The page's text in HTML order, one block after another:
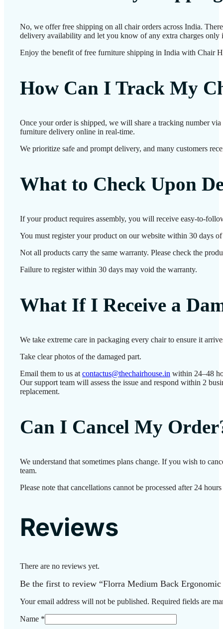
No, we offer free shipping on all chair orders across India.
delivery availability and let you know of any extra charges only
Enjoy the benefit of free furniture shipping in India with Chair
How Can I Track My
Once your order is shipped, we will share a tracking number
furniture delivery online in real-time.
We prioritize safe and prompt delivery, and many customers
What to Check Upon
If your product requires assembly, you will receive easy-to-
You must register your product on our website within 30 days
Not all products carry the same warranty. Please check the
Failure to register within 30 days may void the warranty.
What If I Receive a
We take extreme care in packaging every chair to ensure it
Take clear photos of the damaged part.
Email them to us at contactus@thechairhouse.in within 24–48
Our support team will assess the issue and respond within 2
replacement.
Can I Cancel My
We understand that sometimes plans change. If you wish to
team.
Please note that cancellations cannot be processed after 24
Reviews
There are no reviews yet.
Be the first to review “Florra Medium Back
Your email address will not be published. Required fields are
Name *